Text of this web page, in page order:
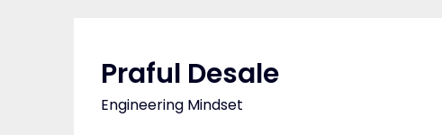
Praful Desale
Engineering Mindset